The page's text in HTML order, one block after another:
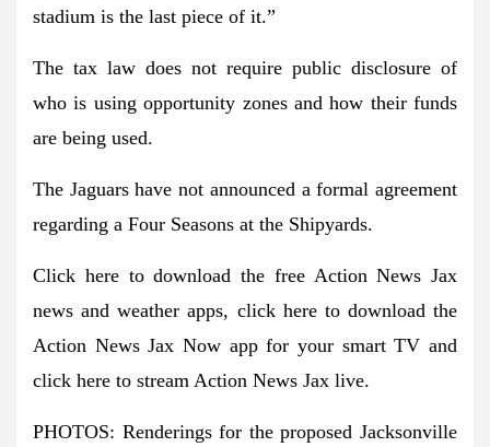
stadium is the last piece of it.”
The tax law does not require public disclosure of
who is using opportunity zones and how their funds
are being used.
The Jaguars have not announced a formal agreement
regarding a Four Seasons at the Shipyards.
Click here to download the free Action News Jax
news and weather apps, click here to download the
Action News Jax Now app for your smart TV and
click here to stream Action News Jax live.
PHOTOS: Renderings for the proposed Jacksonville